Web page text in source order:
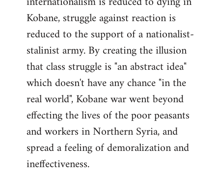
Kobane, struggle against reaction is
reduced to the support of a nationalist-
stalinist army. By creating the illusion
that class struggle is "an abstract idea"
which doesn't have any chance "in the
real world", Kobane war went beyond
effecting the lives of the poor peasants
and workers in Northern Syria, and
spread a feeling of demoralization and
ineffectiveness.